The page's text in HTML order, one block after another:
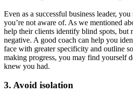
Even as a successful business leader,
you’re not aware of. As we mentioned
help their clients identify blind spots, but
negative. A good coach can help you
face with greater specificity and outline
making progress, you may find yourself
knew you had.
3. Avoid isolation